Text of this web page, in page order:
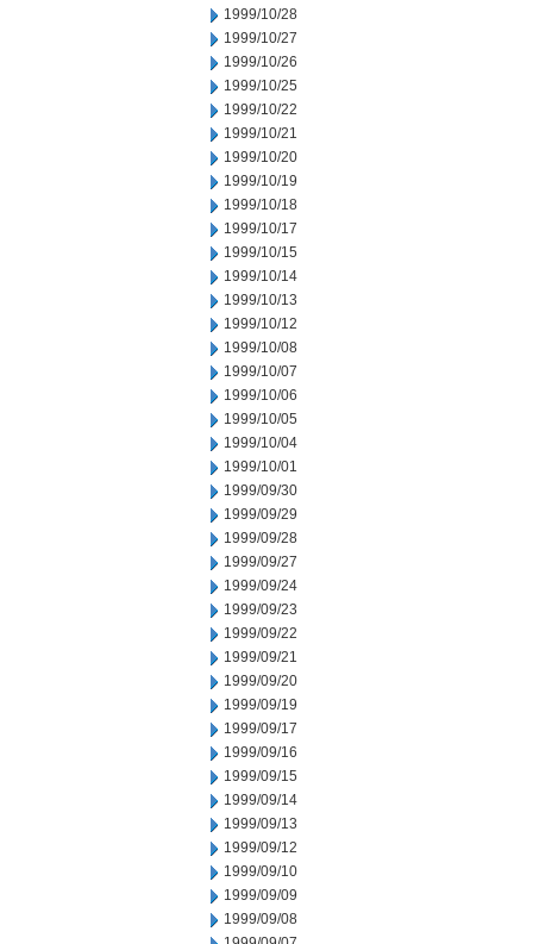
1999/10/28
1999/10/27
1999/10/26
1999/10/25
1999/10/22
1999/10/21
1999/10/20
1999/10/19
1999/10/18
1999/10/17
1999/10/15
1999/10/14
1999/10/13
1999/10/12
1999/10/08
1999/10/07
1999/10/06
1999/10/05
1999/10/04
1999/10/01
1999/09/30
1999/09/29
1999/09/28
1999/09/27
1999/09/24
1999/09/23
1999/09/22
1999/09/21
1999/09/20
1999/09/19
1999/09/17
1999/09/16
1999/09/15
1999/09/14
1999/09/13
1999/09/12
1999/09/10
1999/09/09
1999/09/08